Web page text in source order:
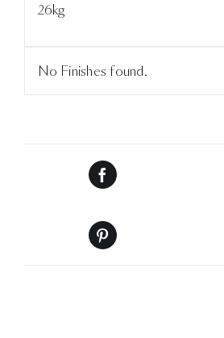
26kg
No Finishes found.